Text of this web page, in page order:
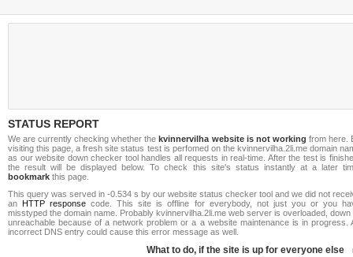
STATUS REPORT
We are currently checking whether thekvinnervilha website is not working from here.
visiting this page, a fresh site status test is perfomed on the kvinnervilha.2li.me domain
as our website down checker tool handles all requests in real-time. After the test is
the result will be displayed below. To check this site's status instantly at a later
bookmark this page.
This query was served in -0.534 s by our website status checker tool and we did not
an HTTP response code. This site is offline for everybody, not just you or you
misstyped the domain name. Probably kvinnervilha.2li.me web server is overloaded, down
unreachable because of a network problem or a a website maintenance is in progress.
incorrect DNS entry could cause this error message as well.
What to do, if the site is up for everyone else